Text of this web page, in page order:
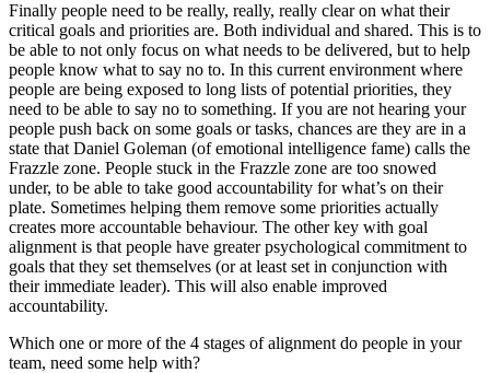
Finally people need to be really, really, really clear on what their
critical goals and priorities are. Both individual and shared. This is to
be able to not only focus on what needs to be delivered, but to help
people know what to say no to. In this current environment where
people are being exposed to long lists of potential priorities, they
need to be able to say no to something. If you are not hearing your
people push back on some goals or tasks, chances are they are in a
state that Daniel Goleman (of emotional intelligence fame) calls the
Frazzle zone. People stuck in the Frazzle zone are too snowed
under, to be able to take good accountability for what’s on their
plate. Sometimes helping them remove some priorities actually
creates more accountable behaviour. The other key with goal
alignment is that people have greater psychological commitment to
goals that they set themselves (or at least set in conjunction with
their immediate leader). This will also enable improved
accountability.
Which one or more of the 4 stages of alignment do people in your
team, need some help with?